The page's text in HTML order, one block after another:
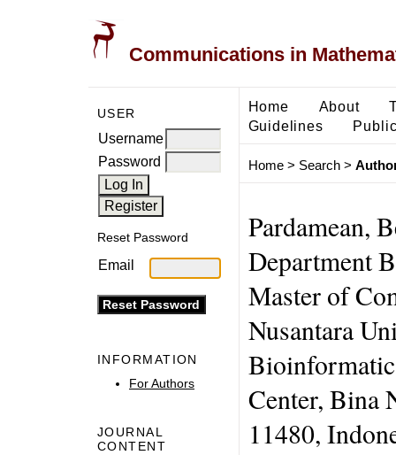
Communications in
USER
Username
Password
Reset Password
Email
INFORMATION
For Authors
JOURNAL
CONTENT
Home About
Guidelines
Home> Search>
Pardamean,
Department
Master of
Nusantara
Center, Bina
11480,